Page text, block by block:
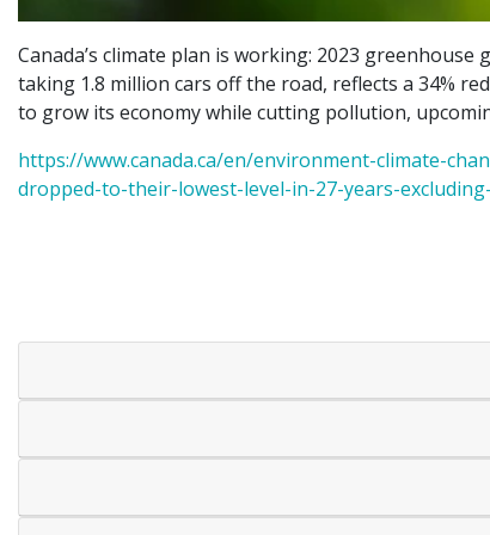
Canada’s climate plan is working: 2023
taking 1.8 million cars off the road, reflects a 34%
to grow its economy while cutting pollution,
https://www.canada.ca/en/environment-climate-
dropped-to-their-lowest-level-in-27-years-